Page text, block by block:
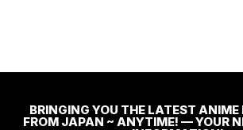
BRINGING YOU THE LATEST ANIME
FROM JAPAN ~ ANYTIME! — YOUR